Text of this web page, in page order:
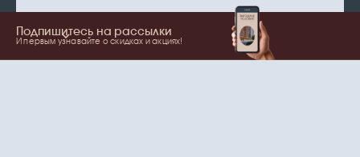
Подпишитесь на рассылки
И первым узнавайте о скидках и акциях!